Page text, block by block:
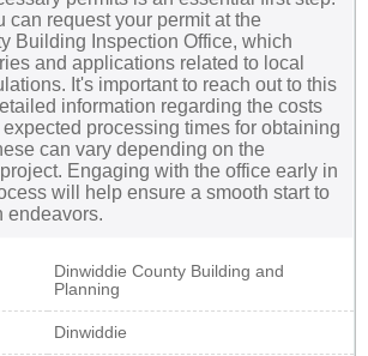
can request your permit at the
Building Inspection Office, which
and applications related to local
It's important to reach out to this
information regarding the costs
processing times for obtaining
can vary depending on the
Engaging with the office early in
will help ensure a smooth start to
endeavors.
Dinwiddie County Building and
Planning
Dinwiddie